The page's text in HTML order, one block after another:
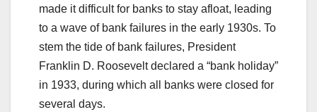
made it difficult for banks to stay afloat, leading
to a wave of bank failures in the early 1930s. To
stem the tide of bank failures, President
Franklin D. Roosevelt declared a “bank holiday”
in 1933, during which all banks were closed for
several days.